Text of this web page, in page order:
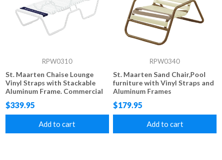
RPW0310
St. Maarten Chaise Lounge
Vinyl Straps with Stackable
Aluminum Frame. Commercial
grade Vinyl Strap 14" Seat
Height
$339.95
Add to cart
RPW0340
St. Maarten Sand Chair,Pool
furniture with Vinyl Straps and
Aluminum Frames
$179.95
Add to cart